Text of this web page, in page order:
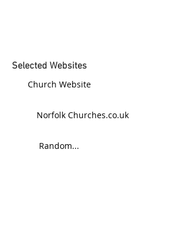
Selected Websites
Church Website
Norfolk Churches.co.uk
Random...